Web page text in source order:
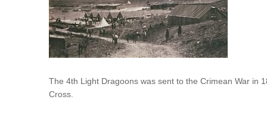
The 4th Light Dragoons was sent to the Crimean War in
Cross.